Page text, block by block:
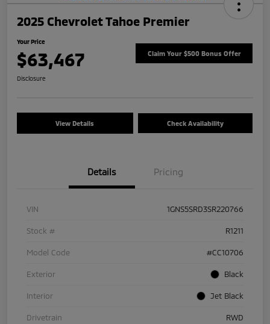
2025 Chevrolet Tahoe Premier
Your Price
$63,467 Claim Your $500 Bonus Offer
Disclosure
View Details Check Availability
Details Pricing
VIN 1GNS5SRD3SR220766
Stock # R1211
Model Code #CC10706
Exterior Black
Interior Jet Black
Drivetrain RWD